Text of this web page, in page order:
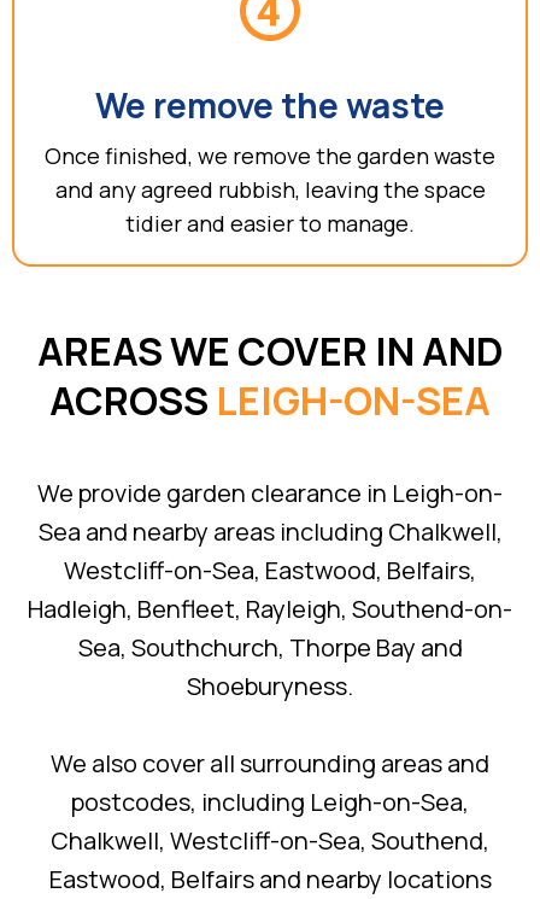
We remove the waste
Once finished, we remove the garden waste
and any agreed rubbish, leaving the space
tidier and easier to manage.
AREAS WE COVER IN AND
ACROSS LEIGH-ON-SEA
We provide garden clearance in Leigh-on-
Sea and nearby areas including Chalkwell,
Westcliff-on-Sea, Eastwood, Belfairs,
Hadleigh, Benfleet, Rayleigh, Southend-on-
Sea, Southchurch, Thorpe Bay and
Shoeburyness.
We also cover all surrounding areas and
postcodes, including Leigh-on-Sea,
Chalkwell, Westcliff-on-Sea, Southend,
Eastwood, Belfairs and nearby locations